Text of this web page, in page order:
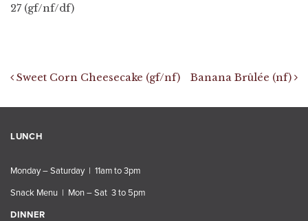
27 (gf/nf/df)
Post navigation
Sweet Corn Cheesecake (gf/nf) Banana Brûlée (nf)
LUNCH
Monday – Saturday | 11am to 3pm
Snack Menu | Mon – Sat 3 to 5pm
DINNER